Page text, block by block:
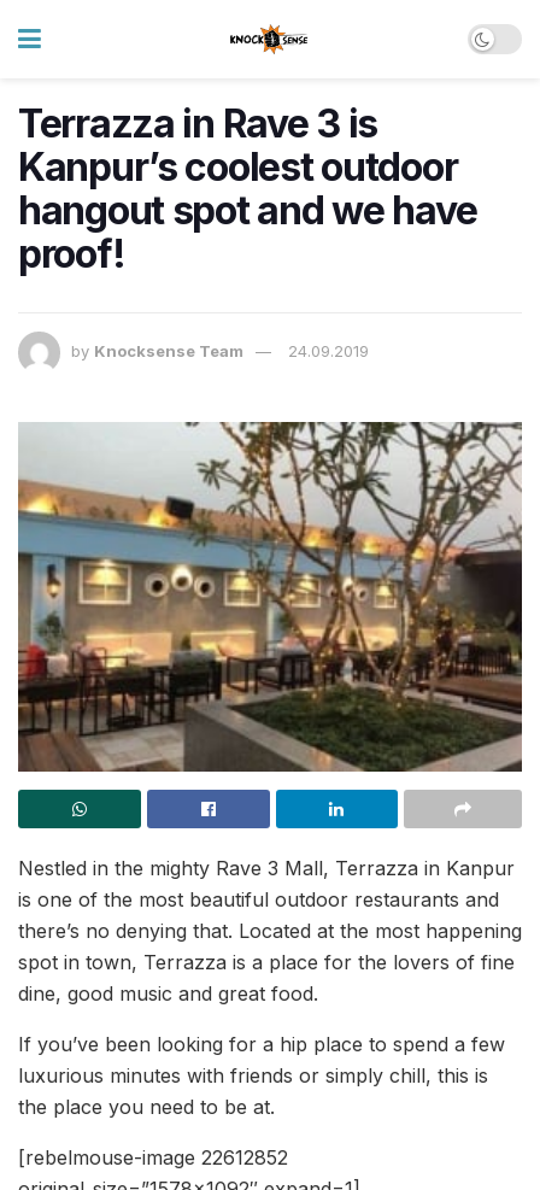
Terrazza in Rave 3 is
Kanpur’s coolest outdoor
hangout spot and we have
proof!
by Knocksense Team 24.09.2019
Nestled in the mighty Rave 3 Mall, Terrazza in Kanpur
is one of the most beautiful outdoor restaurants and
there’s no denying that. Located at the most happening
spot in town, Terrazza is a place for the lovers of fine
dine, good music and great food.
If you’ve been looking for a hip place to spend a few
luxurious minutes with friends or simply chill, this is
the place you need to be at.
[rebelmouse-image 22612852